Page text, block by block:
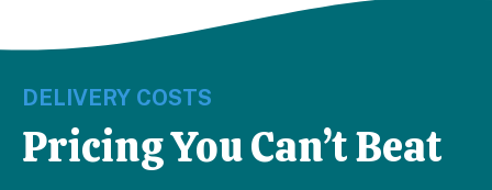
DELIVERY COSTS
Pricing You Can’t Beat